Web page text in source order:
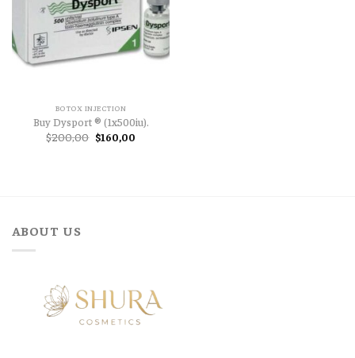
BOTOX INJECTION
Buy Dysport ® (1x500iu).
$200,00 Original
price
$160,00Current
ABOUT US